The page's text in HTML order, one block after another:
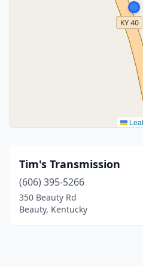
Tim's Transmission
(606) 395-5266
350 Beauty Rd
Beauty, Kentucky